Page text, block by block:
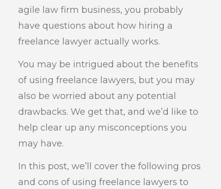
agile law firm business, you probably
have questions about how hiring a
freelance lawyer actually works.
You may be intrigued about the benefits
of using freelance lawyers, but you may
also be worried about any potential
drawbacks. We get that, and we’d like to
help clear up any misconceptions you
may have.
In this post, we’ll cover the following pros
and cons of using freelance lawyers to